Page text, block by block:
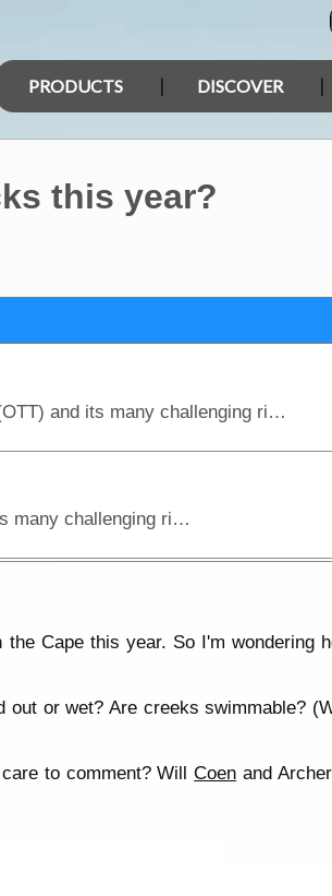
PRODUCTS DISCOVER
this year?
This is the true 4WD journey to the tip of Cape York following the Old Telegraph Track (OTT) and its many challenging river crossings.
This is the true 4WD journey to the tip of Cape York following the Old Telegraph Track (OTT) and its many challenging river crossings.
Cape this year. So I'm wondering
or wet? Are creeks swimmable?
to comment? WillCoen and